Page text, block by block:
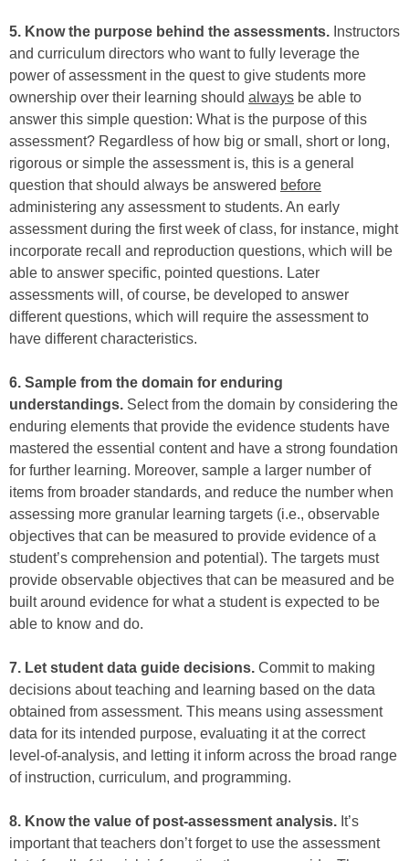
5. Know the purpose behind the assessments. Instructors
and curriculum directors who want to fully leverage the
power of assessment in the quest to give students more
ownership over their learning should always be able to
answer this simple question: What is the purpose of this
assessment? Regardless of how big or small, short or long,
rigorous or simple the assessment is, this is a general
question that should always be answered before
administering any assessment to students. An early
assessment during the first week of class, for instance, might
incorporate recall and reproduction questions, which will be
able to answer specific, pointed questions. Later
assessments will, of course, be developed to answer
different questions, which will require the assessment to
have different characteristics.
6. Sample from the domain for enduring
understandings. Select from the domain by considering the
enduring elements that provide the evidence students have
mastered the essential content and have a strong foundation
for further learning. Moreover, sample a larger number of
items from broader standards, and reduce the number when
assessing more granular learning targets (i.e., observable
objectives that can be measured to provide evidence of a
student’s comprehension and potential). The targets must
provide observable objectives that can be measured and be
built around evidence for what a student is expected to be
able to know and do.
7. Let student data guide decisions. Commit to making
decisions about teaching and learning based on the data
obtained from assessment. This means using assessment
data for its intended purpose, evaluating it at the correct
level-of-analysis, and letting it inform across the broad range
of instruction, curriculum, and programming.
8. Know the value of post-assessment analysis. It’s
important that teachers don’t forget to use the assessment